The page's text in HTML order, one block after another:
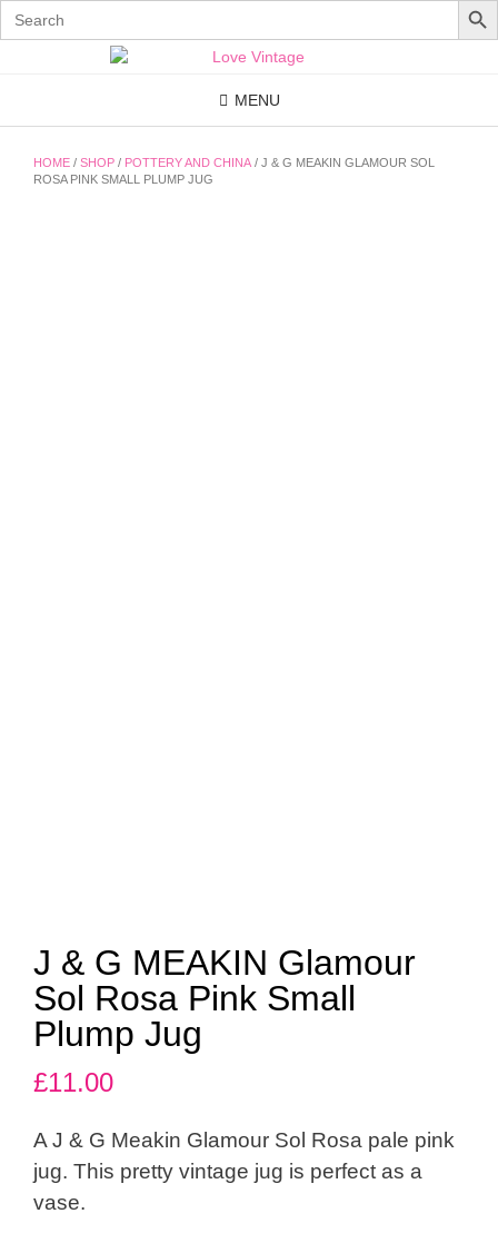
Search
for:
MENU
HOME / SHOP / POTTERY AND CHINA / J & G MEAKIN GLAMOUR SOL
ROSA PINK SMALL PLUMP JUG
J & G MEAKIN Glamour
Sol Rosa Pink Small
Plump Jug
£11.00
A J & G Meakin Glamour Sol Rosa pale pink
jug. This pretty vintage jug is perfect as a
vase.